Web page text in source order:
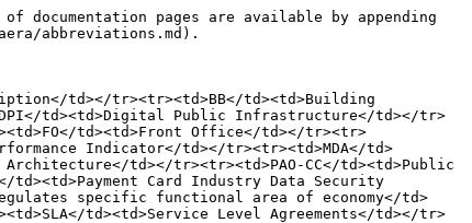
pages are available by appending
abbreviations.md).
td></tr><tr><td>BB</td><td>Building
td><td>Digital Public Infrastructure</td></tr>
td><td>Front Office</td></tr><tr>
Indicator</td></tr><tr><td>MDA</td>
td></tr><tr><td>PAO-CC</td><td>Public
td><td>Payment Card Industry Data Security
regulates specific functional area of economy</td>
td><td>Service Level Agreements</td></tr>